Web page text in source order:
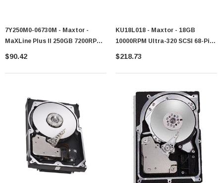
7Y250M0-06730M - Maxtor -
MaXLine Plus II 250GB 7200RPM
SATA 1.5Gb/s 8MB Cache 3.5-Inch
$90.42
KU18L018 - Maxtor - 18GB
10000RPM Ultra-320 SCSI 68-Pin
3.5-Inch Hard Drive
$218.73